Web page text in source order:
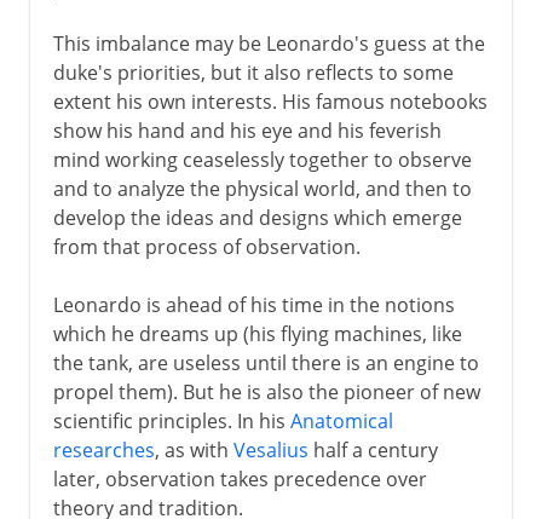
18th century in Europe
This imbalance may be Leonardo's guess at the
duke's priorities, but it also reflects to some
extent his own interests. His famous notebooks
show his hand and his eye and his feverish
mind working ceaselessly together to observe
and to analyze the physical world, and then to
develop the ideas and designs which emerge
from that process of observation.
Leonardo is ahead of his time in the notions
which he dreams up (his flying machines, like
the tank, are useless until there is an engine to
propel them). But he is also the pioneer of new
scientific principles. In his Anatomical
researches, as with Vesalius half a century
later, observation takes precedence over
theory and tradition.